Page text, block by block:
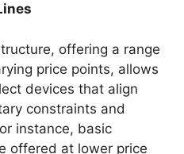
offering a range
price points, allows
devices that align
constraints and
instance, basic
offered at lower price